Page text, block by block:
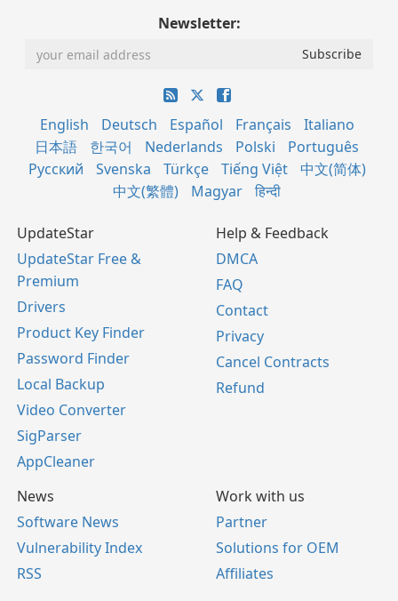
Newsletter:
English Deutsch Español Français
Italiano
日本語
한국어 Nederlands Polski
Português
Русский
Svenska Türkçe Tiếng Việt
中文(简体)
中文(繁體)
Magyar हिन्दी
UpdateStar
UpdateStar Free &
Premium
Drivers
Product Key Finder
Password Finder
Local Backup
Video Converter
SigParser
AppCleaner
Help & Feedback
DMCA
FAQ
Contact
Privacy
Cancel Contracts
Refund
News
Software News
Vulnerability Index
RSS
Work with us
Partner
Solutions for OEM
Affiliates